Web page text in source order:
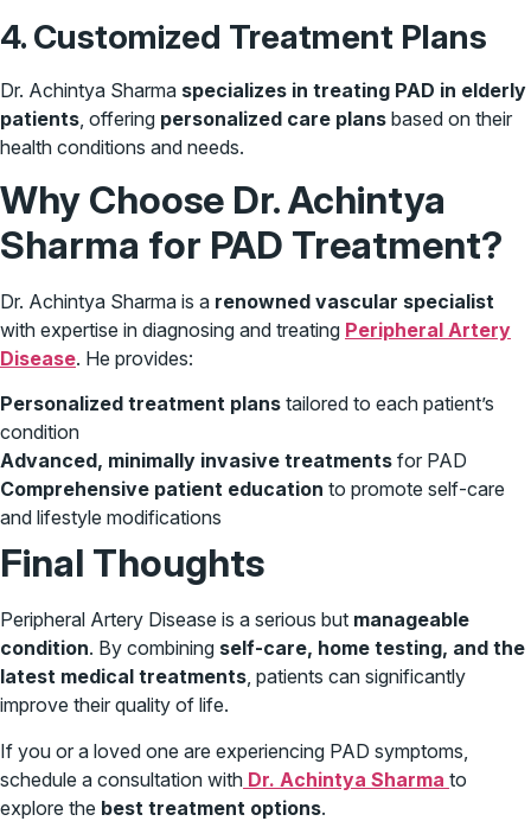
4. Customized Treatment Plans
Dr. Achintya Sharma specializes in treating PAD in elderly
patients , offering personalized care plans based on their
health conditions and needs.
Why Choose Dr. Achintya
Sharma for PAD Treatment?
Dr. Achintya Sharma is a renowned vascular specialist
with expertise in diagnosing and treating Peripheral Artery
Disease. He provides:
Personalized treatment plans tailored to each patient’s
condition
Advanced, minimally invasive treatments for PAD
Comprehensive patient education to promote self-care
and lifestyle modifications
Final Thoughts
Peripheral Artery Disease is a serious but manageable
condition. By combining self-care, home testing, and the
latest medical treatments, patients can significantly
improve their quality of life.
If you or a loved one are experiencing PAD symptoms,
schedule a consultation with Dr. Achintya Sharma to
explore the best treatment options.